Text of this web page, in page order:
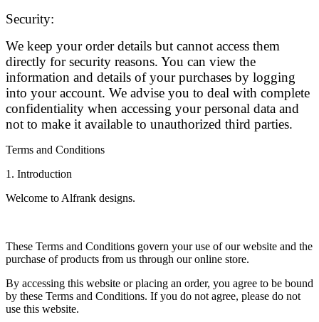
Security:
We keep your order details but cannot access them
directly for security reasons. You can view the
information and details of your purchases by logging
into your account. We advise you to deal with complete
confidentiality when accessing your personal data and
not to make it available to unauthorized third parties.
Terms and Conditions
1. Introduction
Welcome to Alfrank designs.
These Terms and Conditions govern your use of our website and the
purchase of products from us through our online store.
By accessing this website or placing an order, you agree to be bound
by these Terms and Conditions. If you do not agree, please do not
use this website.